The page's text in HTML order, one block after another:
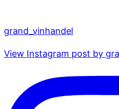
grand_vinhandel
View Instagram post by